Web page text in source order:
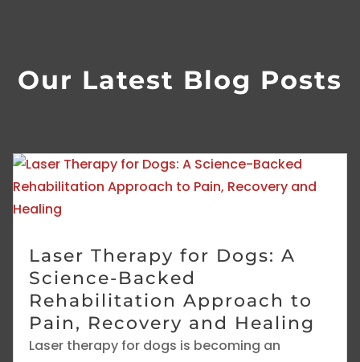
Our Latest Blog Posts
Laser Therapy for Dogs: A
Science-Backed
Rehabilitation Approach to
Pain, Recovery and Healing
Laser therapy for dogs is becoming an